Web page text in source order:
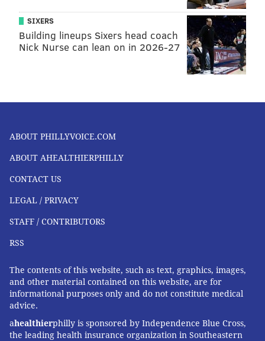
SIXERS
Building lineups Sixers head coach
Nick Nurse can lean on in 2026-27
ABOUT PHILLYVOICE.COM
ABOUT AHEALTHIERPHILLY
CONTACT US
LEGAL / PRIVACY
STAFF / CONTRIBUTORS
RSS
The contents of this website, such as text, graphics, images,
and other material contained on this website, are for
informational purposes only and do not constitute medical
advice.
ahealthierphilly is sponsored by Independence Blue Cross,
the leading health insurance organization in Southeastern